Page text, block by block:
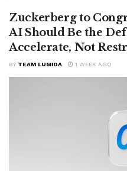
Zuckerberg to
AI Should Be the
Accelerate, Not
BY TEAM LUMIDA 1 WEEK AGO